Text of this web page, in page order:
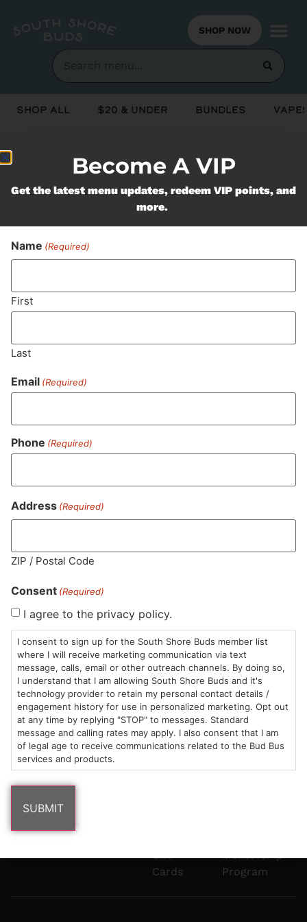
SHOP NOW
Shop All $20 & Under Bundles
Never Miss Out On Our
Featured Bundles
HOURS
Sun: 10am –
8pm
Mon-Wed:
9am – 9pm
Thurs-Sat:
9am – 10pm
LOCATION
985
Plain
Marshfield,
MA
02050
Areas
We
Serve
6101
info@southshorebuds.com
Under
Flower
Pre-
Rolls
Edibles
Gift
Cards
Contact
Events
Careers
Consumption
Methods
Dispensary
Buzzwords
Terpenes 101
Cannabinoids
Mentorship
Program
Become A VIP
Get the latest menu updates, redeem VIP points, and
more.
Name (Required)
First
Last
Email (Required)
Phone (Required)
Address (Required)
ZIP / Postal Code
Consent (Required)
I agree to the privacy policy.
I consent to sign up for the South Shore Buds member list
where I will receive marketing communication via text
message, calls, email or other outreach channels. By doing so,
I understand that I am allowing South Shore Buds and it's
technology provider to retain my personal contact details /
engagement history for use in personalized marketing. Opt out
at any time by replying "STOP" to messages. Standard
message and calling rates may apply. I also consent that I am
of legal age to receive communications related to the Bud Bus
services and products.